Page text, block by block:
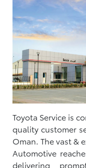
Toyota Service is
quality customer
Oman. The vast &
Automotive
delivering